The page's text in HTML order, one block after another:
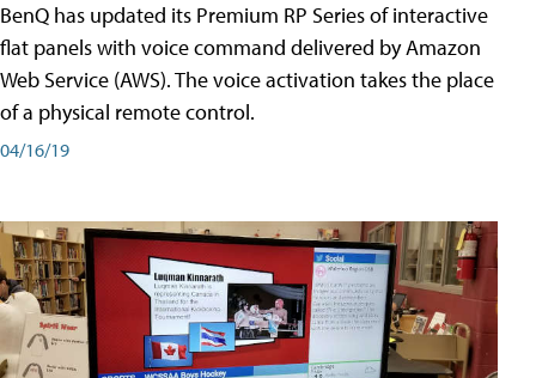
BenQ has updated its Premium RP Series of interactive
flat panels with voice command delivered by Amazon
Web Service (AWS). The voice activation takes the place
of a physical remote control.
04/16/19